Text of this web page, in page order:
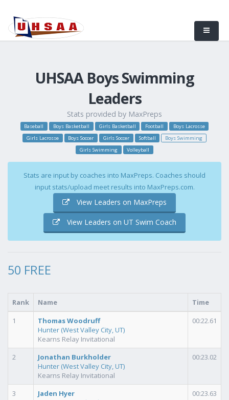
UHSAA Boys Swimming
Leaders
Stats provided by MaxPreps
Baseball Boys Basketball Girls Basketball Football
Boys Lacrosse
Girls Lacrosse
Boys Soccer Girls Soccer Softball
Boys Swimming
Girls Swimming
Volleyball
Stats are input by coaches into MaxPreps. Coaches should
input stats/upload meet results into MaxPreps.com.
View Leaders on MaxPreps
View Leaders on UT Swim Coach
50 FREE
Rank Name
Time
1
Thomas Woodruff
Hunter (West Valley City, UT)
Kearns Relay Invitational
00:22.61
2
Jonathan Burkholder
Hunter (West Valley City, UT)
Kearns Relay Invitational
00:23.02
3
Jaden Hyer
00:23.63